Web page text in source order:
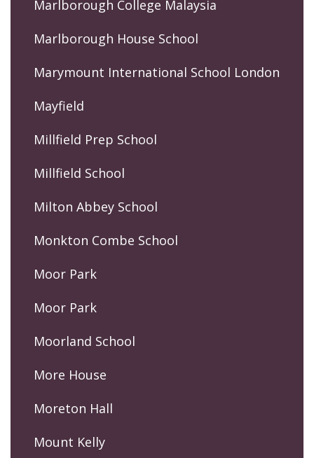
Marlborough College Malaysia
Marlborough House School
Marymount International School London
Mayfield
Millfield Prep School
Millfield School
Milton Abbey School
Monkton Combe School
Moor Park
Moor Park
Moorland School
More House
Moreton Hall
Mount Kelly